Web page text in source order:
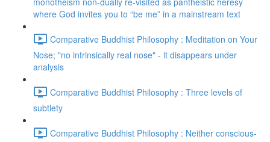
where God invites you to “be me” in a mainstream text
Comparative Buddhist Philosophy : Meditation on Your
Nose; "no intrinsically real nose" - it disappears under
analysis
Comparative Buddhist Philosophy : Three levels of
subtlety
Comparative Buddhist Philosophy : Neither conscious-